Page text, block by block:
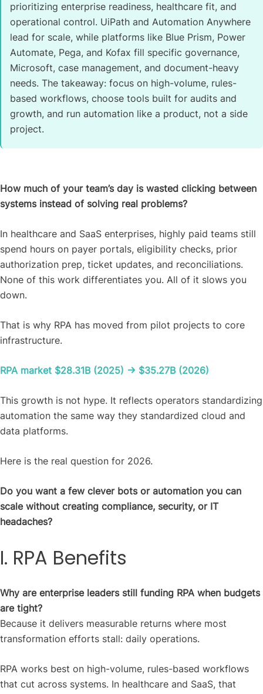
prioritizing enterprise readiness, healthcare fit, and
operational control. UiPath and Automation Anywhere
lead for scale, while platforms like Blue Prism, Power
Automate, Pega, and Kofax fill specific governance,
Microsoft, case management, and document-heavy
needs. The takeaway: focus on high-volume, rules-
based workflows, choose tools built for audits and
growth, and run automation like a product, not a side
project.
How much of your team’s day is wasted clicking between
systems instead of solving real problems?
In healthcare and SaaS enterprises, highly paid teams still
spend hours on payer portals, eligibility checks, prior
authorization prep, ticket updates, and reconciliations.
None of this work differentiates you. All of it slows you
down.
That is why RPA has moved from pilot projects to core
infrastructure.
RPA market $28.31B (2025) → $35.27B (2026)
This growth is not hype. It reflects operators standardizing
automation the same way they standardized cloud and
data platforms.
Here is the real question for 2026.
Do you want a few clever bots or automation you can
scale without creating compliance, security, or IT
headaches?
I. RPA Benefits
Why are enterprise leaders still funding RPA when budgets
are tight?
Because it delivers measurable returns where most
transformation efforts stall: daily operations.
RPA works best on high-volume, rules-based workflows
that cut across systems. In healthcare and SaaS, that